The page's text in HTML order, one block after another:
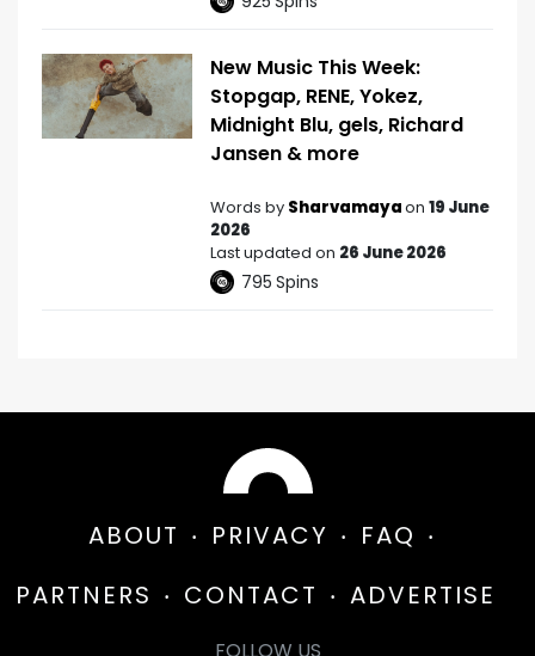
New Music This Week:
Stopgap, RENE, Yokez,
Midnight Blu, gels, Richard
Jansen & more
Words by Sharvamayaon 19 June
2026
Last updated on 26 June 2026
795 Spins
ABOUT PRIVACY
FAQ
PARTNERS
CONTACT ADVERTISE
FOLLOW US